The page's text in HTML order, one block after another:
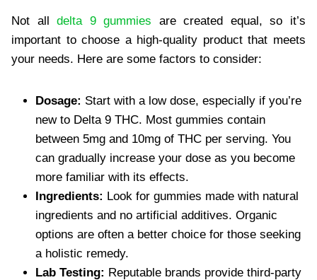
Not alldelta 9 gummies are created equal, so it’s
important to choose a high-quality product that meets
your needs. Here are some factors to consider:
Dosage: Start with a low dose, especially if you’re
new to Delta 9 THC. Most gummies contain
between 5mg and 10mg of THC per serving. You
can gradually increase your dose as you become
more familiar with its effects.
Ingredients: Look for gummies made with natural
ingredients and no artificial additives. Organic
options are often a better choice for those seeking
a holistic remedy.
Lab Testing: Reputable brands provide third-party